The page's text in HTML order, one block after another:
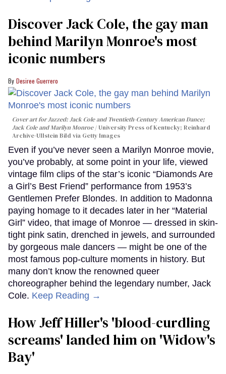
Discover Jack Cole, the gay man
behind Marilyn Monroe's most
iconic numbers
Desiree Guerrero
Cover art forJazzed: Jack Cole and Twentieth-Century American Dance;
Jack Cole and Marilyn Monroe
University Press of Kentucky; Reinhard
Archive-Ullstein Bild via Getty Images
Even if you’ve never seen a Marilyn Monroe movie,
you’ve probably, at some point in your life, viewed
vintage film clips of the star’s iconic “Diamonds Are
a Girl’s Best Friend” performance from 1953’s
Gentlemen Prefer Blondes. In addition to Madonna
paying homage to it decades later in her “Material
Girl” video, that image of Monroe — dressed in skin-
tight pink satin, drenched in jewels, and surrounded
by gorgeous male dancers — might be one of the
most famous pop-culture moments in history. But
many don’t know the renowned queer
choreographer behind the legendary number, Jack
Cole. Keep Reading →
How Jeff Hiller's 'blood-curdling
screams' landed him on ​'Widow's
Bay'​